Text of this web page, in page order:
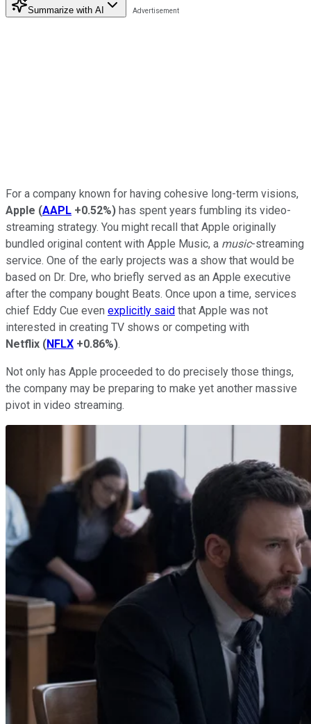
Summarize with AI
For a company known for having cohesive long-term visions,
Apple (AAPL +0.52%) has spent years fumbling its video-
streaming strategy. You might recall that Apple originally
bundled original content with Apple Music, a music-streaming
service. One of the early projects was a show that would be
based on Dr. Dre, who briefly served as an Apple executive
after the company bought Beats. Once upon a time, services
chief Eddy Cue even explicitly said that Apple was not
interested in creating TV shows or competing with
Netflix (NFLX +0.86%).
Not only has Apple proceeded to do precisely those things,
the company may be preparing to make yet another massive
pivot in video streaming.